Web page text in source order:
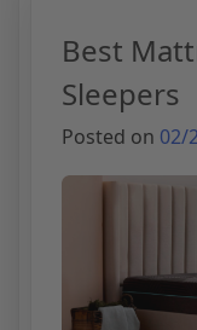
Best
Sleepers
Posted on 02/